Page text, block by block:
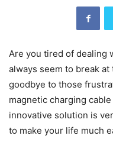
Are you tired of dealing
always seem to break
goodbye to those
magnetic charging
innovative solution is
to make your life much